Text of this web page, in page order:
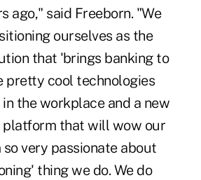
ago," said Freeborn. "We
ourselves as the
that 'brings banking to
pretty cool technologies
the workplace and a new
platform that will wow our
so very passionate about
thing we do. We do